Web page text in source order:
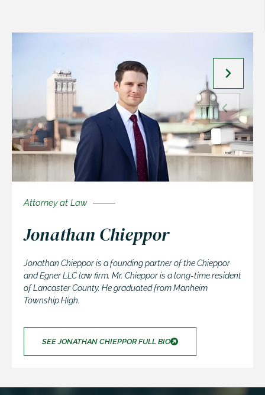
Attorney at Law
Jonathan Chieppor
Jonathan Chieppor is a founding partner of the Chieppor
and Egner LLC law firm. Mr. Chieppor is a long-time resident
of Lancaster County. He graduated from Manheim
Township High.
SEE JONATHAN CHIEPPOR FULL BIO